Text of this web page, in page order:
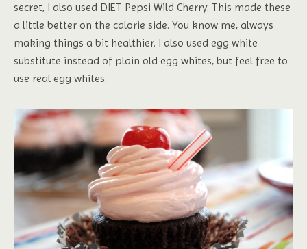
secret, I also used DIET Pepsi Wild Cherry. This made these
a little better on the calorie side. You know me, always
making things a bit healthier. I also used egg white
substitute instead of plain old egg whites, but feel free to
use real egg whites.